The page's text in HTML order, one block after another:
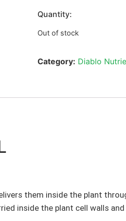
Quantity:
Out of stock
Category: Diablo
them inside the plant
inside the plant cell walls